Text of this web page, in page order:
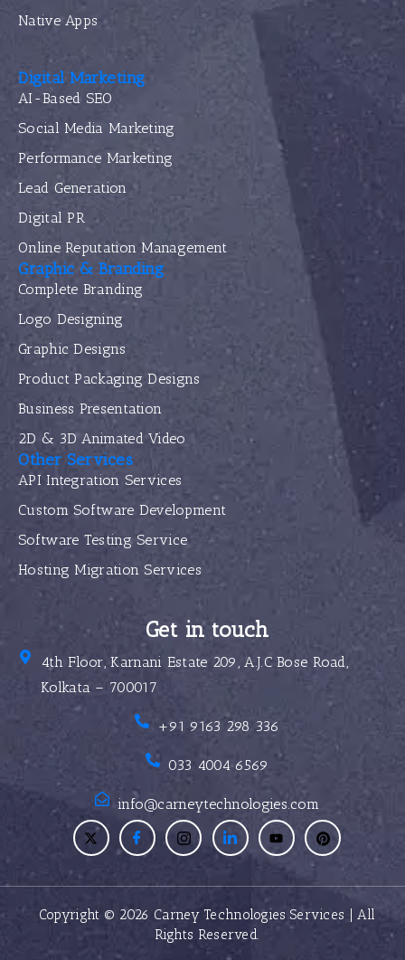
Native Apps
Digital Marketing
AI-Based SEO
Social Media Marketing
Performance Marketing
Lead Generation
Digital PR
Online Reputation Management
Graphic & Branding
Complete Branding
Logo Designing
Graphic Designs
Product Packaging Designs
Business Presentation
2D & 3D Animated Video
Other Services
API Integration Services
Custom Software Development
Software Testing Service
Hosting Migration Services
Get in touch
4th Floor, Karnani Estate 209, A.J.C Bose Road,
Kolkata – 700017
+91 9163 298 336
033 4004 6569
info@carneytechnologies.com
Copyright © 2026 Carney Technologies Services | All
Rights Reserved.